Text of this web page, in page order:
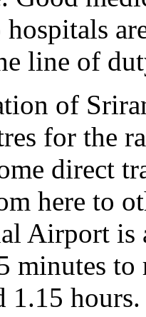
line of
of
for the
direct
here to
Airport
minutes
1.15 hours.